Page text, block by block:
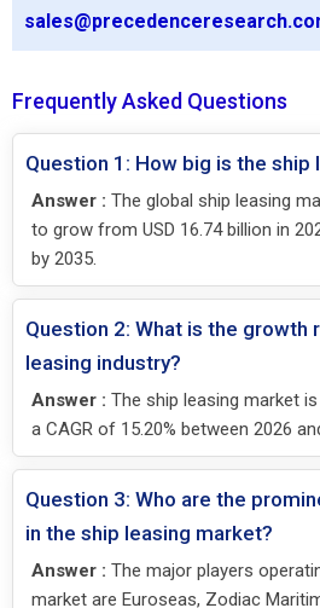
Frequently Asked Questions
Question 1: How big is the ship
Answer : The global ship leasing
to grow from USD 16.74 billion in
by 2035.
Question 2: What is the growth
leasing industry?
Answer : The ship leasing market
a CAGR of 15.20% between 2026
Question 3: Who are the
in the ship leasing market?
Answer : The major players
market are Euroseas, Zodiac